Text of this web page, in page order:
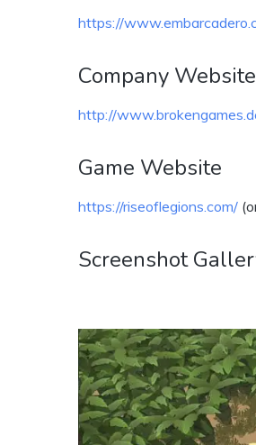
https://
Company Website
http://
Game Website
https://riseoflegions.com/
Screenshot